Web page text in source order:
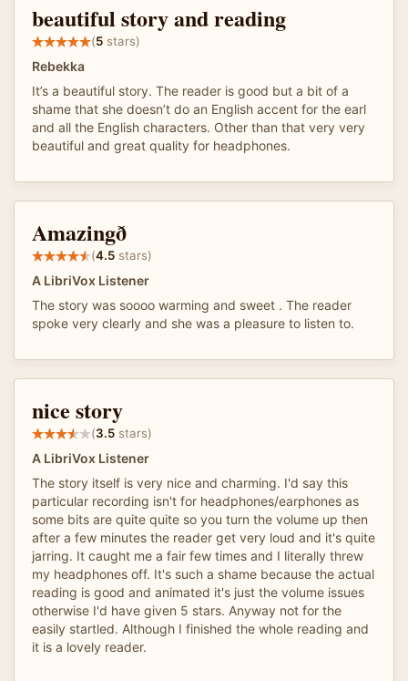
beautiful story and reading
(5 stars)
Rebekka
It’s a beautiful story. The reader is good but a bit of a
shame that she doesn’t do an English accent for the earl
and all the English characters. Other than that very very
beautiful and great quality for headphones.
Amazingð
(4.5 stars)
A LibriVox Listener
The story was soooo warming and sweet . The reader
spoke very clearly and she was a pleasure to listen to.
nice story
(3.5 stars)
A LibriVox Listener
The story itself is very nice and charming. I'd say this
particular recording isn't for headphones/earphones as
some bits are quite quite so you turn the volume up then
after a few minutes the reader get very loud and it's quite
jarring. It caught me a fair few times and I literally threw
my headphones off. It's such a shame because the actual
reading is good and animated it's just the volume issues
otherwise I'd have given 5 stars. Anyway not for the
easily startled. Although I finished the whole reading and
it is a lovely reader.